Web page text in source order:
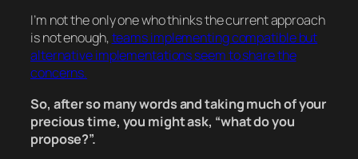
I’m not the only one who thinks the current approach
is not enough,teams implementing compatible but
alternative implementations seem to share the
concerns.
So, after so many words and taking much of your
precious time, you might ask, “what do you
propose?”.